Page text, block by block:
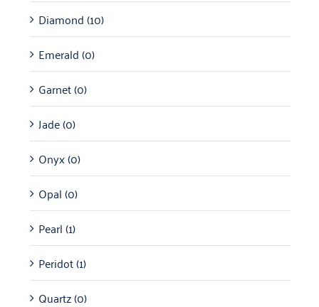
Diamond(10)
Emerald(0)
Garnet(0)
Jade(0)
Onyx(0)
Opal(0)
Pearl(1)
Peridot(1)
Quartz(0)